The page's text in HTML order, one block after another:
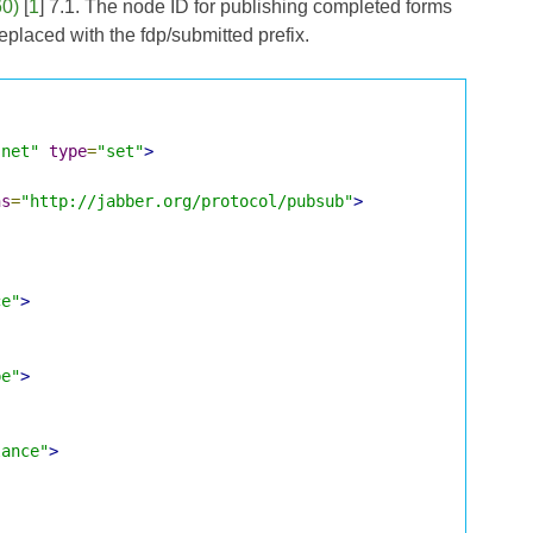
1 ] 7.1. The node ID for publishing completed forms
with the fdp/submitted prefix.
type="set">
="http://jabber.org/protocol/pubsub">
>
>
>